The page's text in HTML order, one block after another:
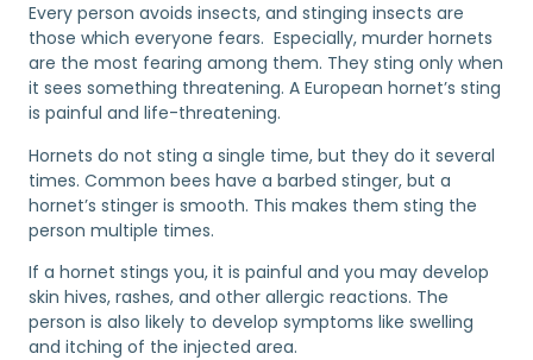
Every person avoids insects, and stinging insects are
those which everyone fears. Especially, murder hornets
are the most fearing among them. They sting only when
it sees something threatening. A European hornet’s sting
is painful and life-threatening.
Hornets do not sting a single time, but they do it several
times. Common bees have a barbed stinger, but a
hornet’s stinger is smooth. This makes them sting the
person multiple times.
If a hornet stings you, it is painful and you may develop
skin hives, rashes, and other allergic reactions. The
person is also likely to develop symptoms like swelling
and itching of the injected area.